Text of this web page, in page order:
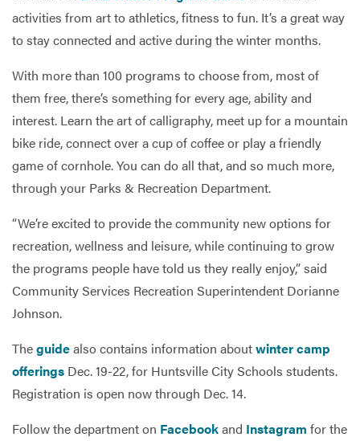
activities from art to athletics, fitness to fun. It’s a great way
to stay connected and active during the winter months.
With more than 100 programs to choose from, most of
them free, there’s something for every age, ability and
interest. Learn the art of calligraphy, meet up for a mountain
bike ride, connect over a cup of coffee or play a friendly
game of cornhole. You can do all that, and so much more,
through your Parks & Recreation Department.
“We’re excited to provide the community new options for
recreation, wellness and leisure, while continuing to grow
the programs people have told us they really enjoy,” said
Community Services Recreation Superintendent Dorianne
Johnson.
Theguidealso contains information aboutwinter camp
offerings Dec. 19-22, for Huntsville City Schools students.
Registration is open now through Dec. 14.
Follow the department on Facebookand Instagram for the